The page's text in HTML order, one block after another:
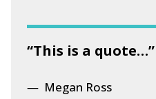
“This is a quote…”
Megan Ross